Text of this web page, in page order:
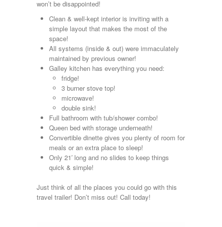
Kropf
KZ
Lance
Layton
Monaco
National RV
Newmar
Northwind
Numar
Other
Pace American
Pace Arrow
Palomino
Pleasure Way
Prime Time
R-Vision
rEDWOOD
Riverside
Roadtrek
Rockwood
won’t be disappointed!
Clean & well-kept interior is inviting with a
simple layout that makes the most of the
space!
All systems (inside & out) were immaculately
maintained by previous owner!
Galley kitchen has everything you need:
fridge!
3 burner stove top!
microwave!
double sink!
Full bathroom with tub/shower combo!
Queen bed with storage underneath!
Convertible dinette gives you plenty of room for
meals or an extra place to sleep!
Only 21′ long and no slides to keep things
quick & simple!
Just think of all the places you could go with this
travel trailer! Don’t miss out! Call today!